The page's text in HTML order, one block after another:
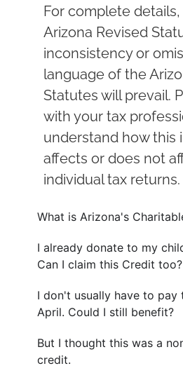
For complete
Arizona Revised
inconsistency or
language of the
Statutes will prevail.
with your tax
understand how this
affects or does not
individual tax returns.
What is Arizona's
I already donate to my
Can I claim this Credit too?
I don't usually have to pay
April. Could I still benefit?
But I thought this was a
credit.